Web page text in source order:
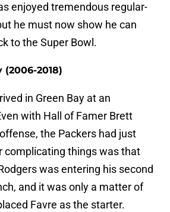
enjoyed tremendous regular-
he must now show he can
to the Super Bowl.
2018)
in Green Bay at an
with Hall of Famer Brett
the Packers had just
complicating things was that
was entering his second
and it was only a matter of
Favre as the starter.